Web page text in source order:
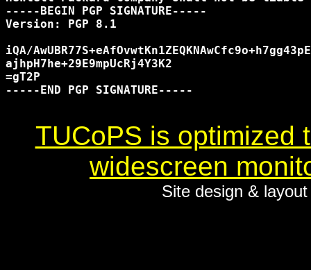
-----BEGIN PGP SIGNATURE-----
Version: PGP 8.1
iQA/
ajhpH7he+29E9mpUcRj4Y3K2
=gT2P
-----END PGP SIGNATURE-----
TUCoPS is optimized
widescreen
Site design &